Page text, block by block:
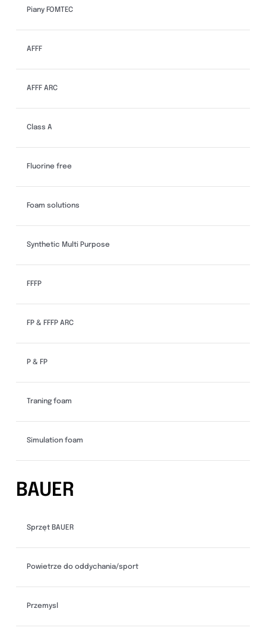
Piany FOMTEC
AFFF
AFFF ARC
Class A
Fluorine free
Foam solutions
Synthetic Multi Purpose
FFFP
FP & FFFP ARC
P & FP
Traning foam
Simulation foam
BAUER
Sprzęt BAUER
Powietrze do oddychania/sport
Przemysl